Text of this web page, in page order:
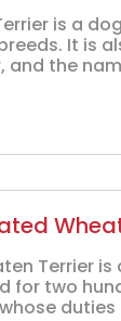
is a
It is
and the
Terrier is
for two